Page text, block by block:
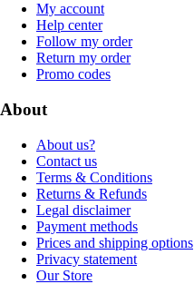
My account
Help center
Follow my order
Return my order
Promo codes
About
About us?
Contact us
Terms & Conditions
Returns & Refunds
Legal disclaimer
Payment methods
Prices and shipping options
Privacy statement
Our Store